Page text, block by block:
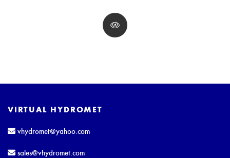
VIRTUAL HYDROMET
vhydromet@yahoo.com
sales@vhydromet.com